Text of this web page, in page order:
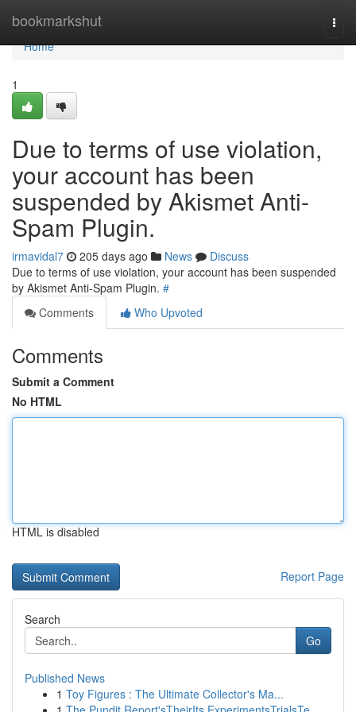
bookmarkshut
Home
Home
1
Due to terms of use violation,
your account has been
suspended by Akismet Anti-
Spam Plugin.
irmavidal7 205 days ago News
Discuss
Due to terms of use violation, your account has been suspended
by Akismet Anti-Spam Plugin. #
Comments
Who Upvoted
Comments
Submit a Comment
No HTML
HTML is disabled
Report Page
Search
Go
Published News
1 Toy Figures : The Ultimate Collector's Ma...